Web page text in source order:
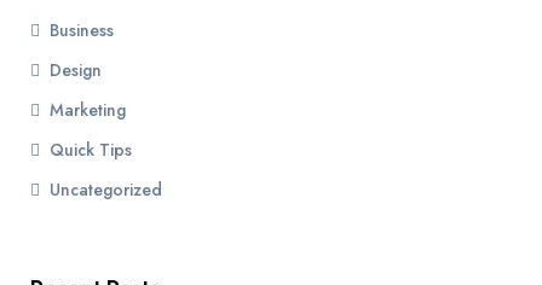
Business
Design
Marketing
Quick Tips
Uncategorized